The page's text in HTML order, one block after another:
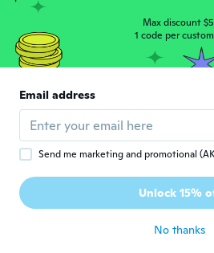
about 6 years ago
C Camilo Andrés
Se escucha bien y es
laura
Joined 2019 · 11 reviews
Mala calidad
about 6 years ago
Max discount
1 code per
Email address
Send me marketing and promotional
Unlock 15%
No thanks